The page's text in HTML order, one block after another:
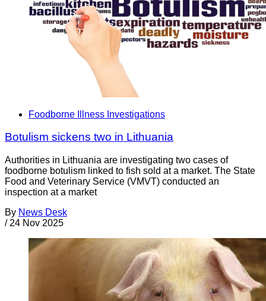
Foodborne Illness Investigations
Botulism sickens two in Lithuania
Authorities in Lithuania are investigating two cases of
foodborne botulism linked to fish sold at a market. The State
Food and Veterinary Service (VMVT) conducted an
inspection at a market
By News Desk
/ 24 Nov 2025